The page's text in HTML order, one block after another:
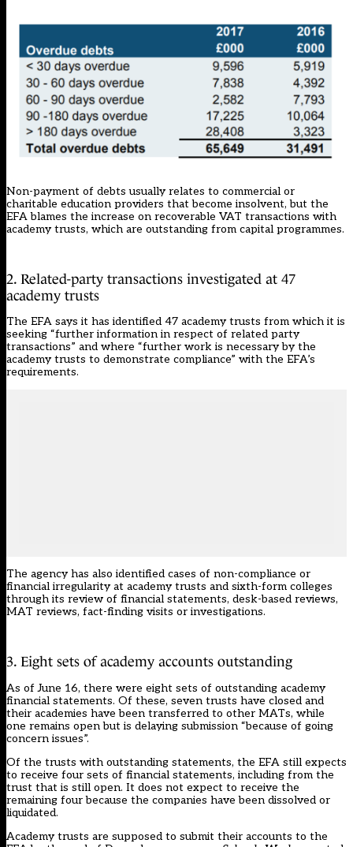
Non-payment of debts usually relates to commercial or
charitable education providers that become insolvent, but the
EFA blames the increase on recoverable VAT transactions with
academy trusts, which are outstanding from capital programmes.
2. Related-party transactions investigated at 47
academy trusts
The EFA says it has identified 47 academy trusts from which it is
seeking “further information in respect of related party
transactions” and where “further work is necessary by the
academy trusts to demonstrate compliance” with the EFA’s
requirements.
The agency has also identified cases of non-compliance or
financial irregularity at academy trusts and sixth-form colleges
through its review of financial statements, desk-based reviews,
MAT reviews, fact-finding visits or investigations.
3. Eight sets of academy accounts outstanding
As of June 16, there were eight sets of outstanding academy
financial statements. Of these, seven trusts have closed and
their academies have been transferred to other MATs, while
one remains open but is delaying submission “because of going
concern issues”.
Of the trusts with outstanding statements, the EFA still expects
to receive four sets of financial statements, including from the
trust that is still open. It does not expect to receive the
remaining four because the companies have been dissolved or
liquidated.
Academy trusts are supposed to submit their accounts to the